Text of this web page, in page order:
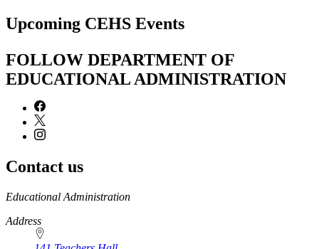
Upcoming CEHS Events
FOLLOW DEPARTMENT OF
EDUCATIONAL ADMINISTRATION
Contact us
https://
www.unl.edu
Educational Administration
Address